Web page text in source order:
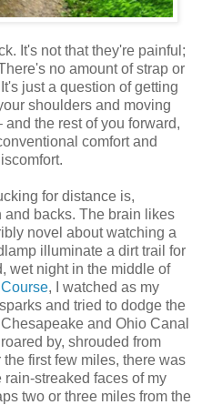
It's not that they're painful;
no amount of strap or
just a question of getting
shoulders and moving
the rest of you forward,
comfort and
for distance is,
backs. The brain likes
novel about watching a
illuminate a dirt trail for
wet night in the middle of
, I watched as my
and tried to dodge the
and Ohio Canal
by, shrouded from
first few miles, there was
streaked faces of my
two or three miles from the